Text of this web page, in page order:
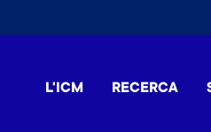
L'ICM RECERCA